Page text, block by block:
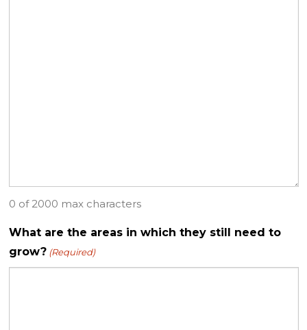
0 of 2000 max characters
What are the areas in which they still need to
grow? (Required)